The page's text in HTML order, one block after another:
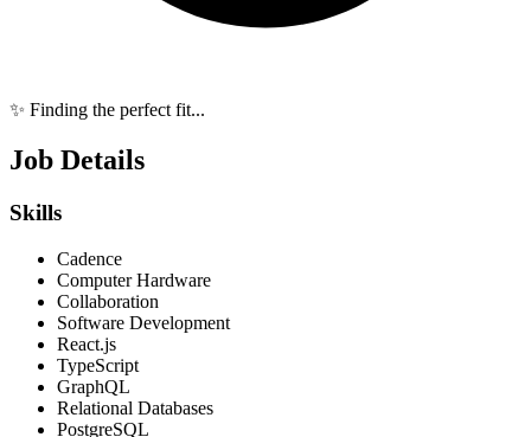
✨ Finding the perfect fit...
Job Details
Skills
Cadence
Computer Hardware
Collaboration
Software Development
React.js
TypeScript
GraphQL
Relational Databases
PostgreSQL